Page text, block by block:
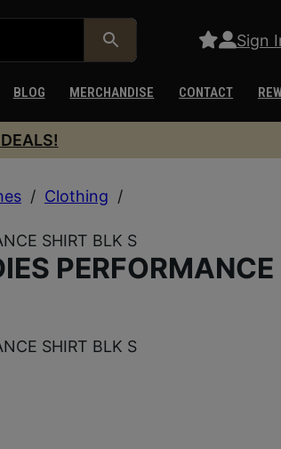
Sign
BLOG MERCHANDISE CONTACT
/ Clothing /
SHIRT BLK S
PERFORMANCE
SHIRT BLK S